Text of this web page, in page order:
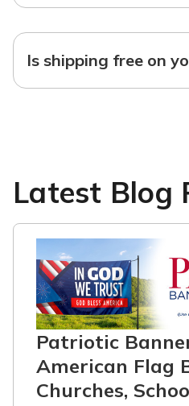
Is shipping free on
Latest Blog
Patriotic
American Flag
Churches,